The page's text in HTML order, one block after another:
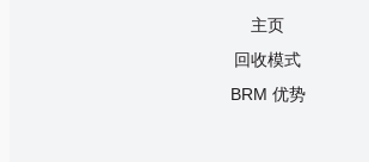
主页
回收模式
BRM 优势